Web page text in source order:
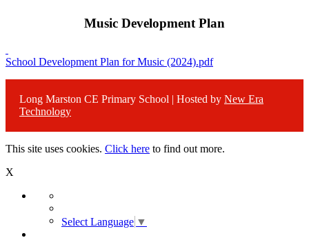
Music Development Plan
School Development Plan for Music (2024).pdf
Long Marston CE Primary School | Hosted by New Era
Technology
This site uses cookies. Click here to find out more.
X
Select Language ▼